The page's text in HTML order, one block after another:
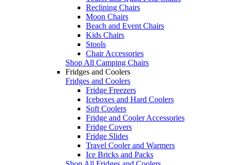
Reclining Chairs
Moon Chairs
Beach and Event Chairs
Kids Chairs
Stools
Chair Accessories
Shop All Camping Chairs
Fridges and Coolers
Fridges and Coolers
Fridge Freezers
Iceboxes and Hard Coolers
Soft Coolers
Fridge and Cooler Accessories
Fridge Covers
Fridge Slides
Travel Cooler and Warmers
Ice Bricks and Packs